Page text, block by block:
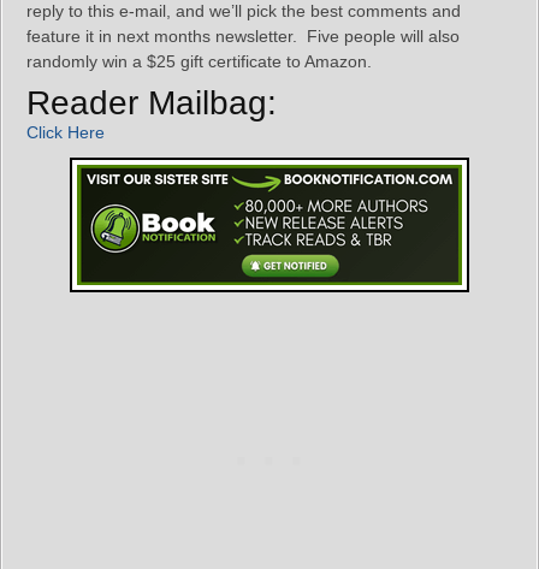
reply to this e-mail, and we’ll pick the best comments and
feature it in next months newsletter. Five people will also
randomly win a $25 gift certificate to Amazon.
Reader Mailbag:
Click Here